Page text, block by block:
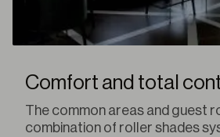
Comfort and total
The common areas and guest
combination of roller shades